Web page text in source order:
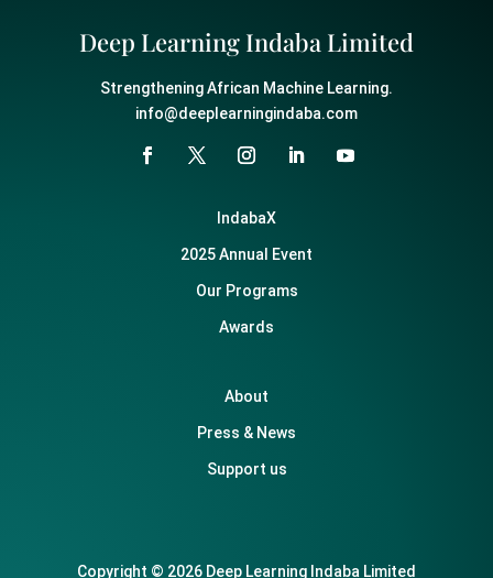
Deep Learning Indaba Limited
Strengthening African Machine Learning.
info@deeplearningindaba.com
IndabaX
2025 Annual Event
Our Programs
Awards
About
Press & News
Support us
Copyright © 2026 Deep Learning Indaba Limited